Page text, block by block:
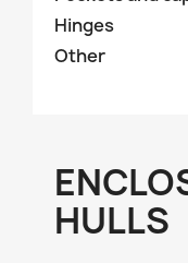
Hinges
Other
HULLS